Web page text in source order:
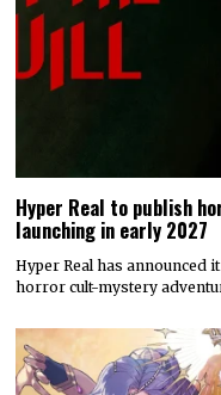
Hyper Real to publish
launching in early 2027
Hyper Real has announced
horror cult-mystery